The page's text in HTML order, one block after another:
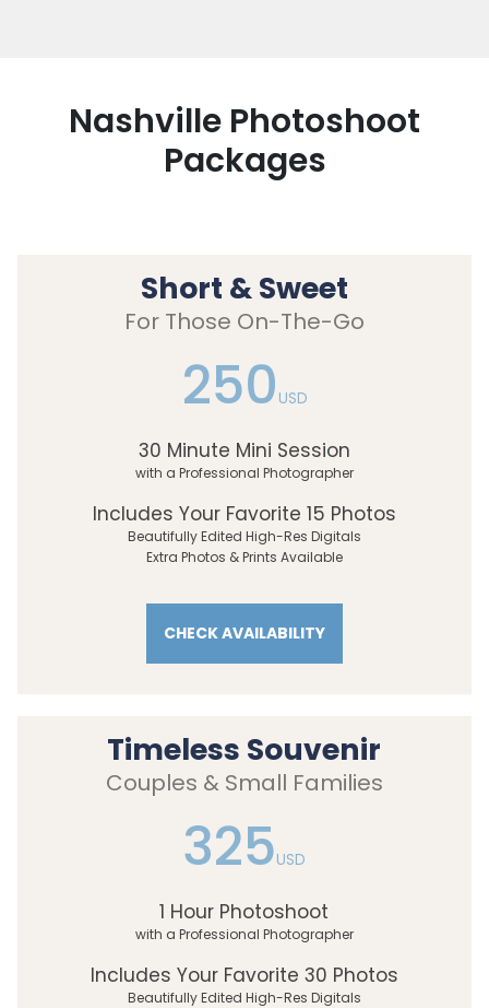
Nashville Photoshoot
Packages
Short & Sweet
For Those On-The-Go
250 USD
30 Minute Mini Session
with a Professional Photographer
Includes Your Favorite 15 Photos
Beautifully Edited High-Res Digitals
Extra Photos & Prints Available
CHECK AVAILABILITY
Timeless Souvenir
Couples & Small Families
325USD
1 Hour Photoshoot
with a Professional Photographer
Includes Your Favorite 30 Photos
Beautifully Edited High-Res Digitals